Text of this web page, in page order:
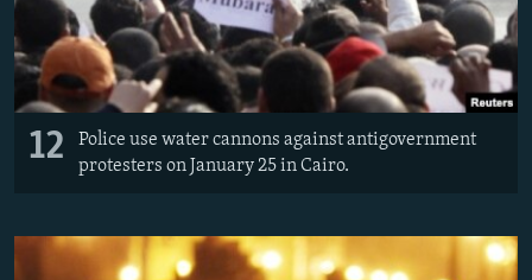
12
Police use water cannons against antigovernment
protesters on January 25 in Cairo.